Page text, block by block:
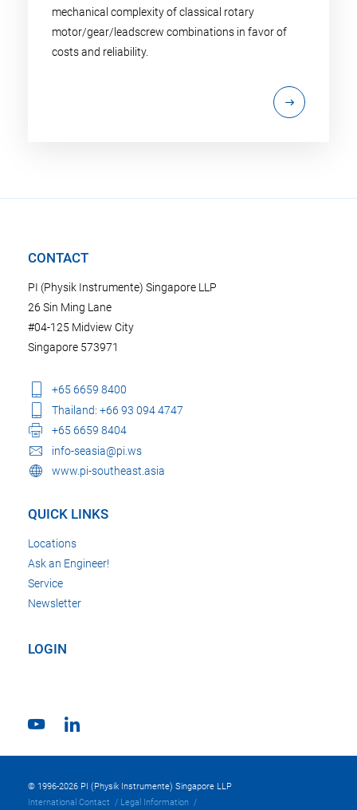
mechanical complexity of classical rotary
motor/gear/leadscrew combinations in favor of
costs and reliability.
CONTACT
PI (Physik Instrumente) Singapore LLP
26 Sin Ming Lane
#04-125 Midview City
Singapore 573971
+65 6659 8400
Thailand: +66 93 094 4747
+65 6659 8404
info-seasia@pi.ws
www.pi-southeast.asia
QUICK LINKS
Locations
Ask an Engineer!
Service
Newsletter
LOGIN
© 1996-2026 PI (Physik Instrumente) Singapore LLP
International Contact
Legal Information